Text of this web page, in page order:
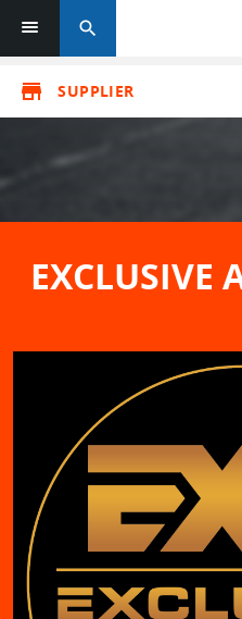
search
store SUPPLIER
EXCLUSIVE